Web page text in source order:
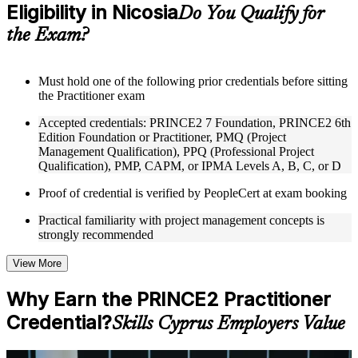
Supplementary learning aids such as templates, case studies,
guides, flashcards, or toolkits depending on the course
structure
Live interactive sessions delivered through Instructor-led
trainers with expertise in project management and governance
Real-world examples, case discussions, and practical activities
to improve applied understanding
Opportunities to ask questions, clarify doubts, and participate
in trainer-led discussions
Training focused on helping learners apply concepts at work,
not just complete the course content
corporate teams in Nicosia
Options include live virtual classroom training, onsite training,
self-paced learning, or customized group training depending
on course availability
Learning support designed to help participants stay on track
Eligibility in NicosiaDo You Qualify for
the Exam?
Must hold one of the following prior credentials before sitting
the Practitioner exam
Accepted credentials: PRINCE2 7 Foundation, PRINCE2 6th
Edition Foundation or Practitioner, PMQ (Project
Management Qualification), PPQ (Professional Project
Qualification), PMP, CAPM, or IPMA Levels A, B, C, or D
Proof of credential is verified by PeopleCert at exam booking
Practical familiarity with project management concepts is
strongly recommended
View More
Why Earn the PRINCE2 Practitioner
Credential?Skills Cyprus Employers Value